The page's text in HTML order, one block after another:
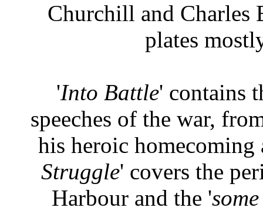
Churchill and Charles
plates
'Into Battle' contains
speeches of the war,
his heroic
Struggle' covers the
Harbour and the '